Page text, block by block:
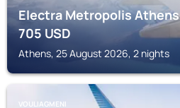
Electra Metropolis Athens
705USD
Athens, 25 August 2026, 2 nights
VOULIAGMENI